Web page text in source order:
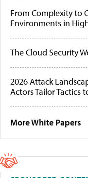
From Complexity to
Environments in
The Cloud Security
2026 Attack
Actors Tailor Tactics
More White Papers